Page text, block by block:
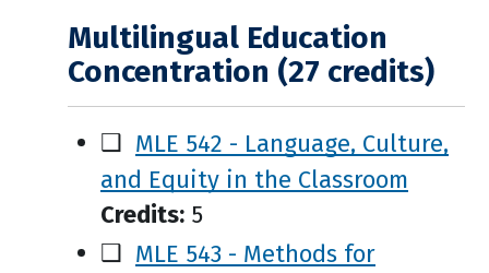
Multilingual Education
Concentration (27 credits)
❑ MLE 542 - Language, Culture,
and Equity in the Classroom
Credits: 5
❑ MLE 543 - Methods for